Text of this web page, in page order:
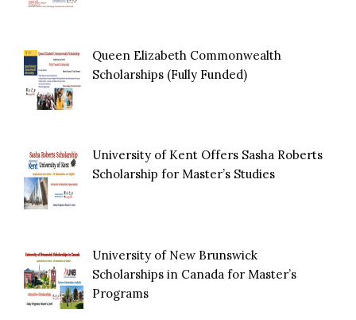
Queen Elizabeth Commonwealth
Scholarships (Fully Funded)
University of Kent Offers Sasha Roberts
Scholarship for Master’s Studies
University of New Brunswick
Scholarships in Canada for Master’s
Programs